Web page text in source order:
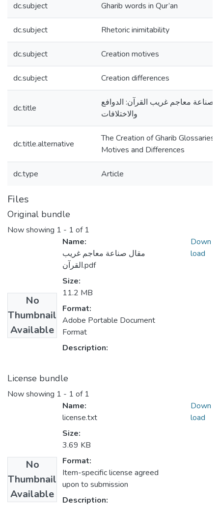
dc.subject Gharib words in Qur’an
dc.subject Rhetoric inimitability
dc.subject Creation motives
dc.subject Creation differences
dc.title
صناعة معاجم غريب القرآن: الدوافع
والاختلافات
dc.title.alternative
The Creation of Gharib Glossaries:
Motives and Differences
dc.type Article
Files
Original bundle
Now showing 1 - 1 of 1
No
Thumbnail
Available
Name:
مقال صناعة معاجم غريب
القرآن.pdf
Size:
11.2 MB
Format:
Adobe Portable Document
Format
Description:
Down
load
License bundle
Now showing 1 - 1 of 1
No
Thumbnail
Available
Name:
license.txt
Size:
3.69 KB
Format:
Item-specific license agreed
upon to submission
Description:
Down
load